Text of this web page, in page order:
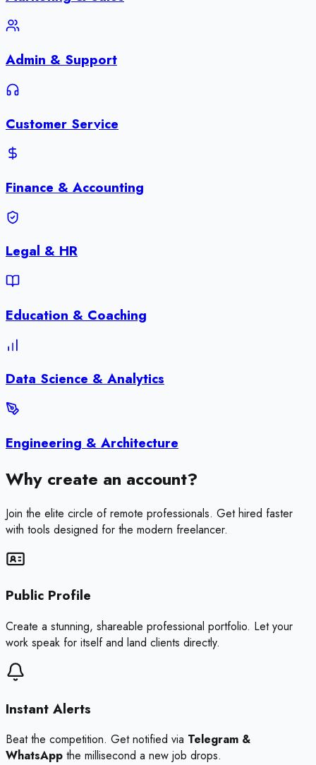
Admin & Support
Customer Service
Finance & Accounting
Legal & HR
Education & Coaching
Data Science & Analytics
Engineering & Architecture
Why create an account?
Join the elite circle of remote professionals. Get hired faster
with tools designed for the modern freelancer.
Public Profile
Create a stunning, shareable professional portfolio. Let your
work speak for itself and land clients directly.
Instant Alerts
Beat the competition. Get notified via Telegram &
WhatsApp the millisecond a new job drops.